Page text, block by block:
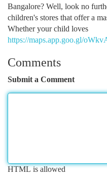
Bangalore? Well, look no
children's stores that offer a
Whether your child loves
https://maps.app.goo.gl/
Comments
Submit a Comment
HTML is allowed